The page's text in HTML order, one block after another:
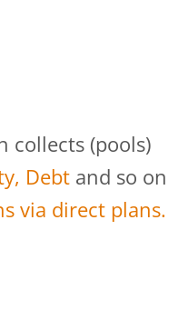
collects (pools)
Debt and so on
via direct plans.